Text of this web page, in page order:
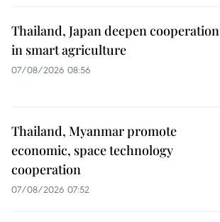
Thailand, Japan deepen cooperation
in smart agriculture
07/08/2026 08:56
Thailand, Myanmar promote
economic, space technology
cooperation
07/08/2026 07:52